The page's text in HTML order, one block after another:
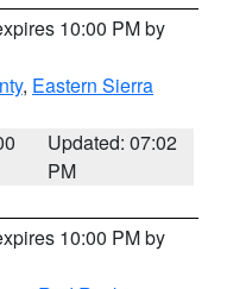
10:00 PM by
, Eastern Sierra
Updated: 07:02
PM
10:00 PM by